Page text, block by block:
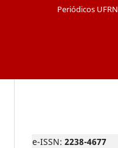
Periódicos UFRN
e-ISSN: 2238-4677